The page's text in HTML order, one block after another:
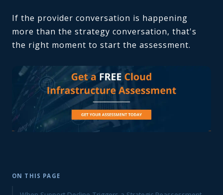
If the provider conversation is happening
more than the strategy conversation, that's
the right moment to start the assessment.
ON THIS PAGE